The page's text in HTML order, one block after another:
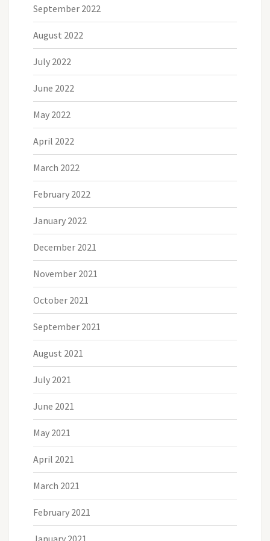
September 2022
August 2022
July 2022
June 2022
May 2022
April 2022
March 2022
February 2022
January 2022
December 2021
November 2021
October 2021
September 2021
August 2021
July 2021
June 2021
May 2021
April 2021
March 2021
February 2021
January 2021